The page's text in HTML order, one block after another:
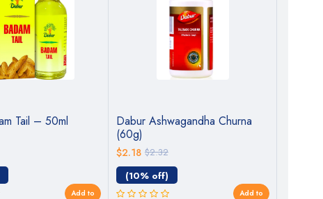
Tail – 50ml
Add to
Dabur Ashwagandha Churna
(60g)
$2.18 $2.32
(10% off)
Add to